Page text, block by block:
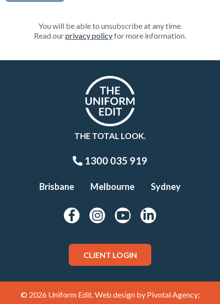
You will be able to unsubscribe at any time.
Read ourprivacy policyfor more information.
THE TOTAL LOOK.
1300 035 919
Brisbane Melbourne Sydney
CLIENT LOGIN
© 2026 Uniform Edit. Web design by Pivotal Agency;